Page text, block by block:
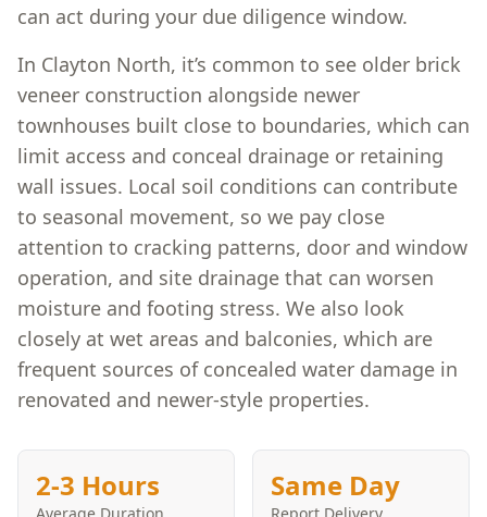
can act during your due diligence window.
In Clayton North, it’s common to see older brick
veneer construction alongside newer
townhouses built close to boundaries, which can
limit access and conceal drainage or retaining
wall issues. Local soil conditions can contribute
to seasonal movement, so we pay close
attention to cracking patterns, door and window
operation, and site drainage that can worsen
moisture and footing stress. We also look
closely at wet areas and balconies, which are
frequent sources of concealed water damage in
renovated and newer-style properties.
2-3 Hours Same Day